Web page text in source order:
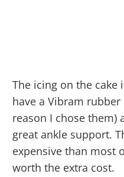
The icing on the cake
have a Vibram
reason I chose them)
great ankle support.
expensive than most
worth the extra cost.